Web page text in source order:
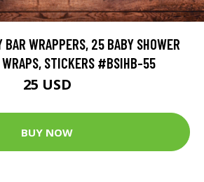
BAR WRAPPERS, 25 BABY SHOWER
WRAPS, STICKERS #BSIHB-55
25 USD
BUY NOW